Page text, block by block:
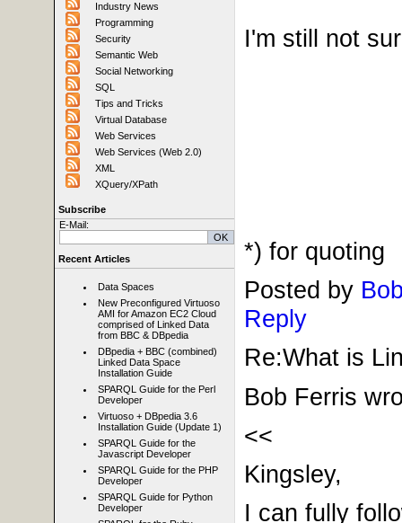
Industry News
Programming
Security
Semantic Web
Social Networking
SQL
Tips and Tricks
Virtual Database
Web Services
Web Services (Web 2.0)
XML
XQuery/XPath
Subscribe
E-Mail:
Recent Articles
Data Spaces
New Preconfigured Virtuoso
AMI for Amazon EC2 Cloud
comprised of Linked Data
from BBC & DBpedia
DBpedia + BBC (combined)
Linked Data Space
Installation Guide
SPARQL Guide for the Perl
Developer
Virtuoso + DBpedia 3.6
Installation Guide (Update 1)
SPARQL Guide for the
Javascript Developer
SPARQL Guide for the PHP
Developer
SPARQL Guide for Python
Developer
I'm still not
*) for quoting
Posted by
Reply
Re:What is
Bob Ferris
<<
Kingsley,
I can fully